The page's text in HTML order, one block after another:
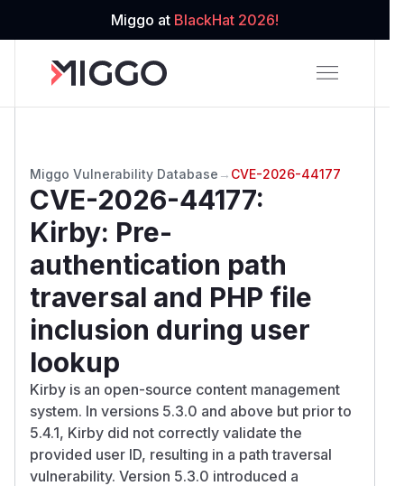
Miggo at BlackHat 2026!
Miggo Vulnerability Database → CVE-2026-44177
CVE-2026-44177:
Kirby: Pre-
authentication path
traversal and PHP file
inclusion during user
lookup
Kirby is an open-source content management
system. In versions 5.3.0 and above but prior to
5.4.1, Kirby did not correctly validate the
provided user ID, resulting in a path traversal
vulnerability. Version 5.3.0 introduced a